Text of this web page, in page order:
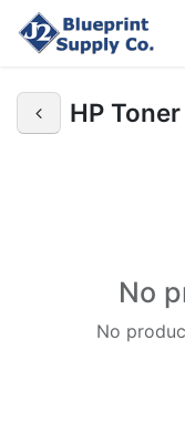
HP Toner
No
No